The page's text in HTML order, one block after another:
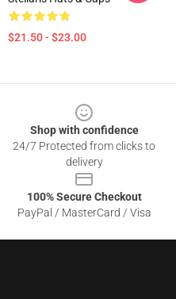
$21.50 - $23.00
Shop with confidence
24/7 Protected from clicks to
delivery
100% Secure Checkout
PayPal / MasterCard / Visa